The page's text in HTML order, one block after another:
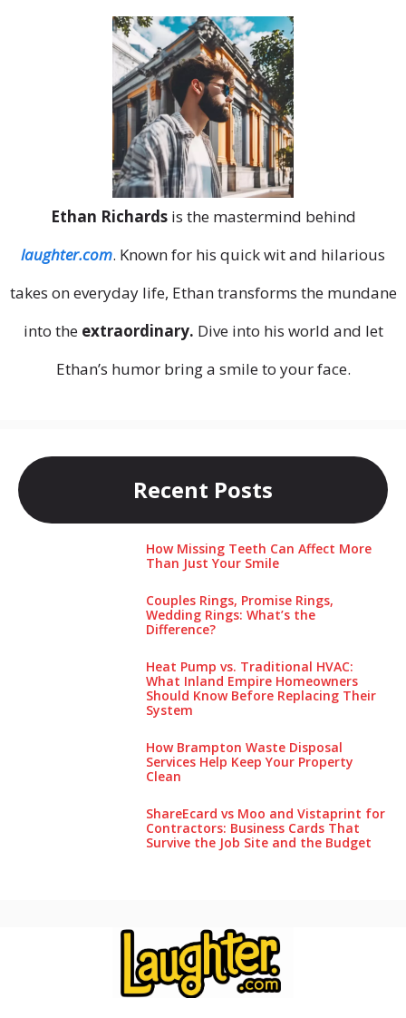
Ethan Richardsis the mastermind behind
laughter.com. Known for his quick wit and hilarious
takes on everyday life, Ethan transforms the mundane
into the extraordinary. Dive into his world and let
Ethan’s humor bring a smile to your face.
Recent Posts
How Missing Teeth Can Affect More
Than Just Your Smile
Couples Rings, Promise Rings,
Wedding Rings: What’s the
Difference?
Heat Pump vs. Traditional HVAC:
What Inland Empire Homeowners
Should Know Before Replacing Their
System
How Brampton Waste Disposal
Services Help Keep Your Pro‌perty‌
Clea‌n
ShareEcard vs Moo and Vistaprint for
Contractors: Business Cards That
Survive the Job Site and the Budget